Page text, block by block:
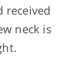
received
neck is